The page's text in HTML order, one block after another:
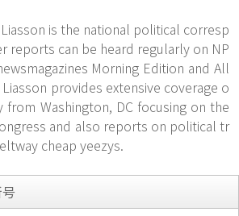
is the national political corresp
reports can be heard regularly on NP
Morning Edition and All
provides extensive coverage o
Washington, DC focusing on the
and also reports on political tr
cheap yeezys.